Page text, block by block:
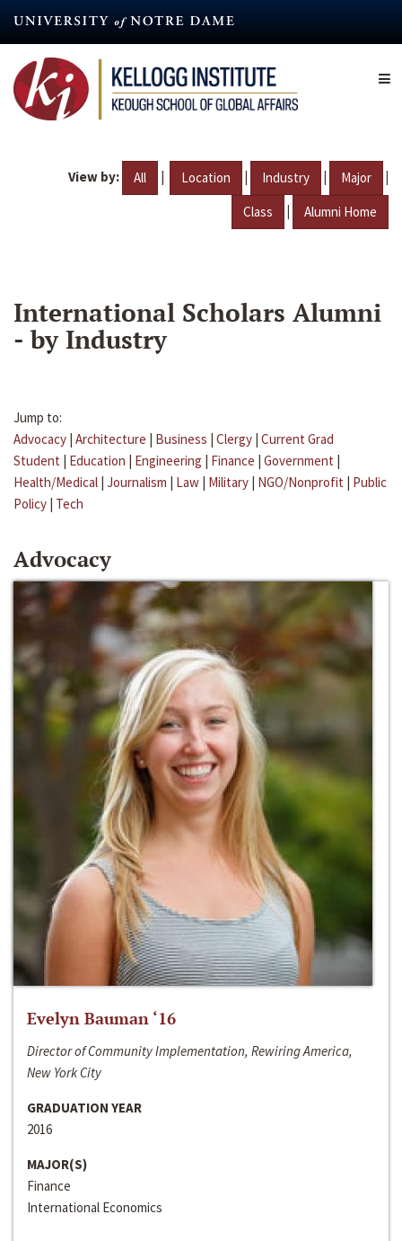
content
View by: All | Location | Industry | Major |
Class | Alumni Home
International Scholars Alumni
- by Industry
Jump to:
Advocacy | Architecture | Business | Clergy | Current Grad
Student | Education | Engineering | Finance | Government |
Health/Medical | Journalism | Law | Military | NGO/Nonprofit | Public
Policy | Tech
Advocacy
Evelyn Bauman ‘16
Director of Community Implementation, Rewiring America,
New York City
GRADUATION YEAR
2016
MAJOR(S)
Finance
International Economics